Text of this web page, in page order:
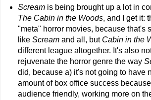
Scream is being brought up a lot in
The Cabin in the Woods, and I get it:
"meta" horror movies, because that's
like Scream and all, but Cabin in the
different league altogether. It's also
rejuvenate the horror genre the way
did, because a) it's not going to have
amount of box office success
audience friendly, working more on